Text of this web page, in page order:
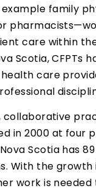
family
care within
Scotia, CFPTs
care
collaborative
in 2000 at four
Scotia has
With the growth
work is